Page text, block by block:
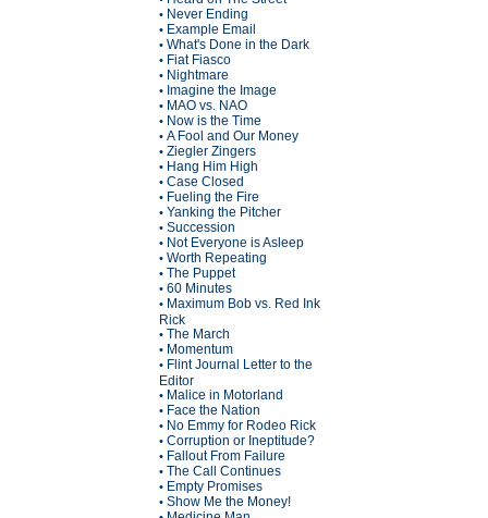
• Never Ending
• Example Email
• What's Done in the Dark
• Fiat Fiasco
• Nightmare
• Imagine the Image
• MAO vs. NAO
• Now is the Time
• A Fool and Our Money
• Ziegler Zingers
• Hang Him High
• Case Closed
• Fueling the Fire
• Yanking the Pitcher
• Succession
• Not Everyone is Asleep
• Worth Repeating
• The Puppet
• 60 Minutes
• Maximum Bob vs. Red Ink
Rick
• The March
• Momentum
• Flint Journal Letter to the
Editor
• Malice in Motorland
• Face the Nation
• No Emmy for Rodeo Rick
• Corruption or Ineptitude?
• Fallout From Failure
• The Call Continues
• Empty Promises
• Show Me the Money!